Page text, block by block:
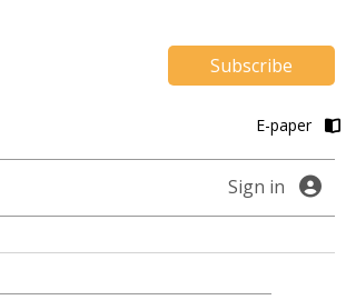
Subscribe
E-paper
Sign in